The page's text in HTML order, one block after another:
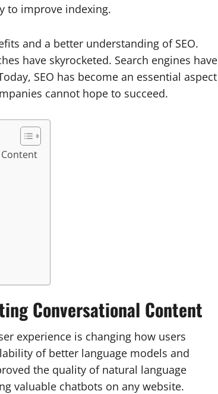
to improve indexing.
and a better understanding of SEO.
have skyrocketed. Search engines have
SEO has become an essential aspect
cannot hope to succeed.
Conversational Content
experience is changing how users
of better language models and
the quality of natural language
valuable chatbots on any website.